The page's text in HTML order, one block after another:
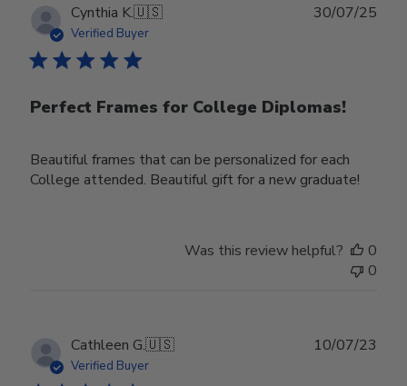
Cynthia K.🇺🇸
Verified Buyer
Perfect Frames for College Diplomas!
Beautiful frames that can be personalized for each
College attended. Beautiful gift for a new graduate!
30/07/25
Was this review helpful?
0
0
Cathleen G.🇺🇸
Verified Buyer
10/07/23